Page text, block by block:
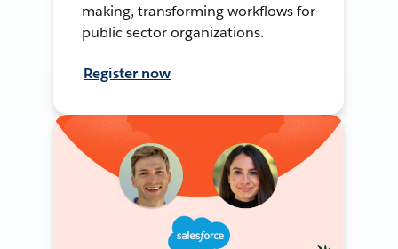
making, transforming workflows for
public sector organizations.
Register now